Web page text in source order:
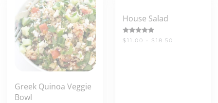
Greek Quinoa Veggie
Bowl
House Salad
Rated
$11.00 - $18.50